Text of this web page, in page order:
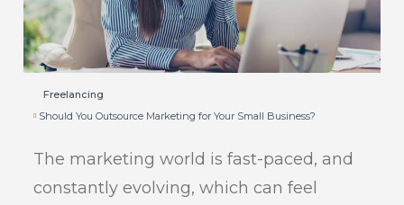
Freelancing
Should You Outsource Marketing for Your Small Business?
The marketing world is fast-paced, and
constantly evolving, which can feel